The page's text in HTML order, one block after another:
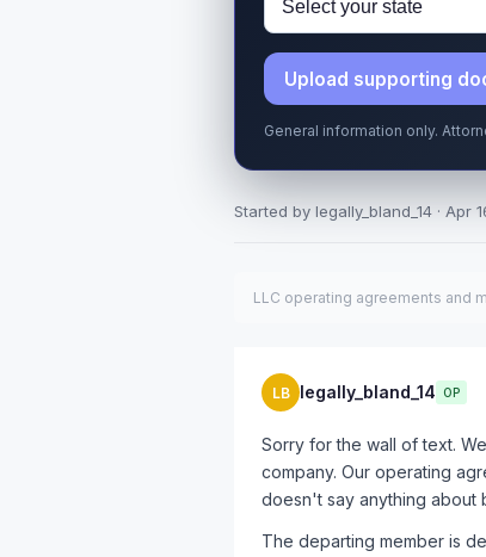
Upload supporting
General information only.
Started by legally_bland_14 · Apr
LLC operating agreements and
LB legally_bland_14 OP
Sorry for the wall of text.
company. Our operating
doesn't say anything about
The departing member is